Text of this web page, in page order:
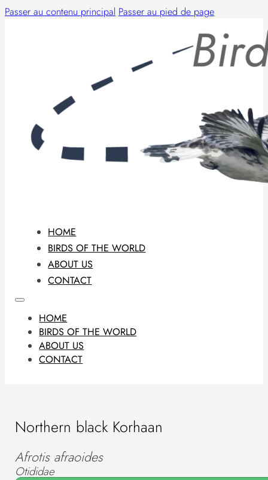
Passer au contenu principal Passer au pied de page
HOME
BIRDS OF THE WORLD
ABOUT US
CONTACT
HOME
BIRDS OF THE WORLD
ABOUT US
CONTACT
Northern black Korhaan
Afrotis afraoides
Otididae